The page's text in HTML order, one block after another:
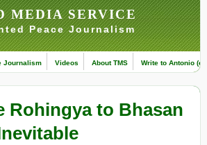
MEDIA SERVICE
Peace Journalism
Journalism Videos About TMS Write to Antonio
Rohingya to Bhasan